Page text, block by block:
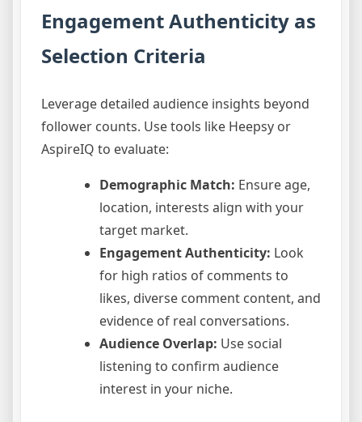
Engagement Authenticity as
Selection Criteria
Leverage detailed audience insights beyond
follower counts. Use tools like Heepsy or
AspireIQ to evaluate:
Demographic Match: Ensure age,
location, interests align with your
target market.
Engagement Authenticity: Look
for high ratios of comments to
likes, diverse comment content, and
evidence of real conversations.
Audience Overlap: Use social
listening to confirm audience
interest in your niche.